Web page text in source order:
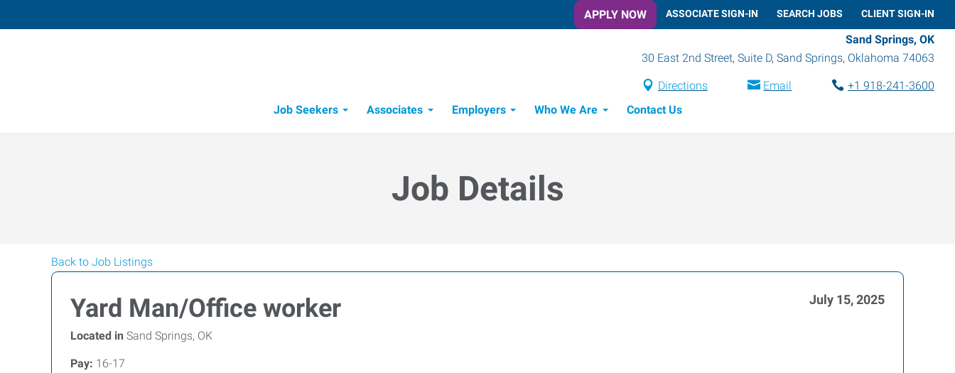
APPLY NOW ASSOCIATE SIGN-IN SEARCH JOBS CLIENT SIGN-IN
Sand Springs, OK
30 East 2nd Street, Suite D, Sand Springs, Oklahoma 74063
Directions Email
+1 918-241-3600
Job Seekers
Associates Employers Who We Are Contact Us
Job Details
Back to Job Listings
Yard Man/Office worker July 15, 2025
Located in Sand Springs, OK
Pay: 16-17